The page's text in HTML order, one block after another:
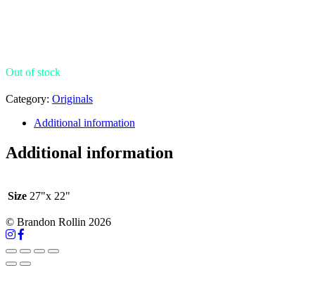
Out of stock
Category: Originals
Additional information
Additional information
Size 27"x 22"
© Brandon Rollin 2026